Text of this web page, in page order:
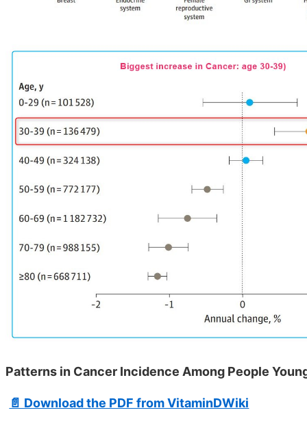
Patterns in Cancer Incidence Among People
📄 Download the PDF from VitaminDWiki